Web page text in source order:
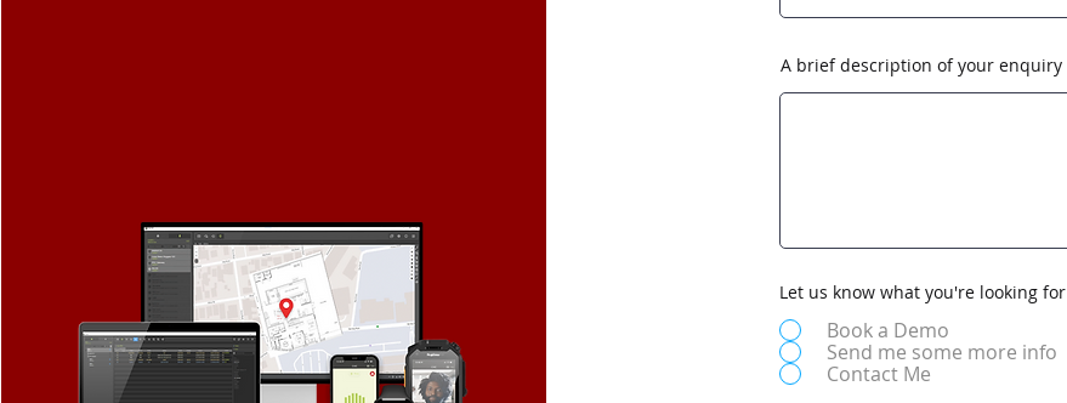
A brief description of your enquiry
Let us know what you're looking for
Book a Demo
Send me some more info
Contact Me